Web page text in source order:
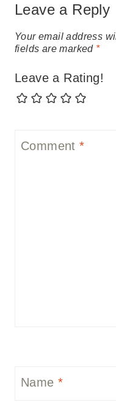
Leave a Reply
Your email address
fields are marked *
Leave a Rating!
Comment*
Name *